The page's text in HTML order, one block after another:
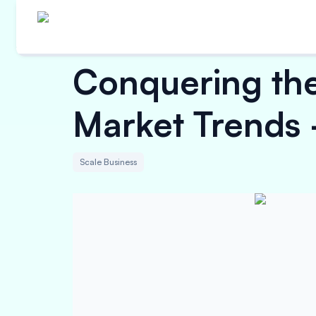
Conquering
Market
Scale Business